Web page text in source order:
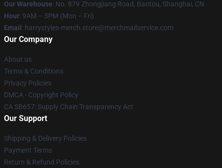
Our Warehouse: No. 879 Zhongjiang Road, Baotou, Shanghai, CN
Hour: 9AM – 5PM (Mon – Fri)
Email : harrystyles-merch.store@merchmailservice.com
Our Company
About us
Terms & Conditions
Privacy Policies
DMCA - Copyright Policy
CA SB657: Supply Chain Transparency Act
Our Support
Shipping & Delivery Policies
Payment Terms
Return & Refund Policies